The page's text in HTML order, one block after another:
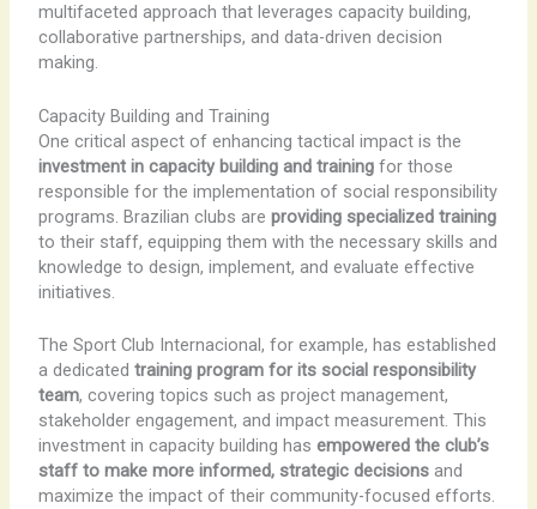
multifaceted approach that leverages capacity building,
collaborative partnerships, and data-driven decision
making.
Capacity Building and Training
One critical aspect of enhancing tactical impact is the
investment in capacity building and trainingfor those
responsible for the implementation of social responsibility
programs. Brazilian clubs are providing specialized training
to their staff, equipping them with the necessary skills and
knowledge to design, implement, and evaluate effective
initiatives.
The Sport Club Internacional, for example, has established
a dedicated training program for its social responsibility
team, covering topics such as project management,
stakeholder engagement, and impact measurement. This
investment in capacity building has empowered the club’s
staff to make more informed, strategic decisionsand
maximize the impact of their community-focused efforts.